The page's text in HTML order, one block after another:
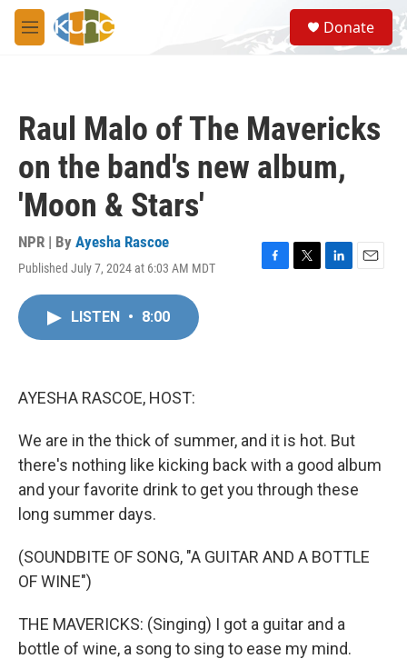
Skip to main content
M
e
S
e
a
Donate
Raul Malo of The Mavericks
on the band's new album,
'Moon & Stars'
NPR | By Ayesha Rascoe
Published July 7, 2024 at 6:03 AM MDT
F
T
L
E
LISTEN • 8:00
AYESHA RASCOE, HOST:
We are in the thick of summer, and it is hot. But
there's nothing like kicking back with a good album
and your favorite drink to get you through these
long summer days.
(SOUNDBITE OF SONG, "A GUITAR AND A BOTTLE
OF WINE")
THE MAVERICKS: (Singing) I got a guitar and a
bottle of wine, a song to sing to ease my mind.